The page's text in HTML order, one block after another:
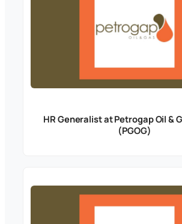
HR Generalist at Petrogap Oil &
(PGOG)